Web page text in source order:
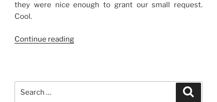
they were nice enough to grant our small request.
Cool.
Continue reading“A